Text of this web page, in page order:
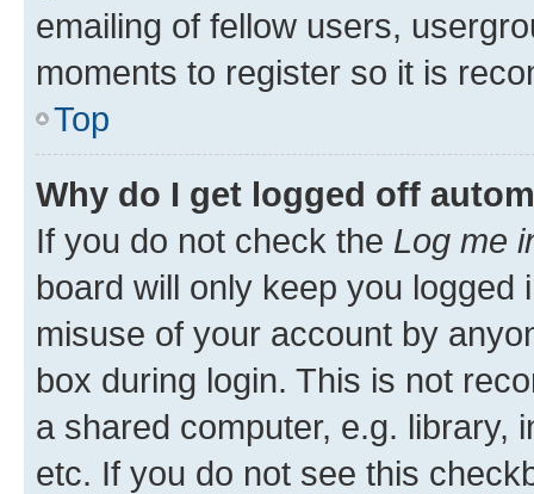
emailing of fellow users,
moments to register so it is
Top
Why do I get logged off
If you do not check the Log me
board will only keep you
misuse of your account by
box during login. This is not
a shared computer, e.g. library,
etc. If you do not see this